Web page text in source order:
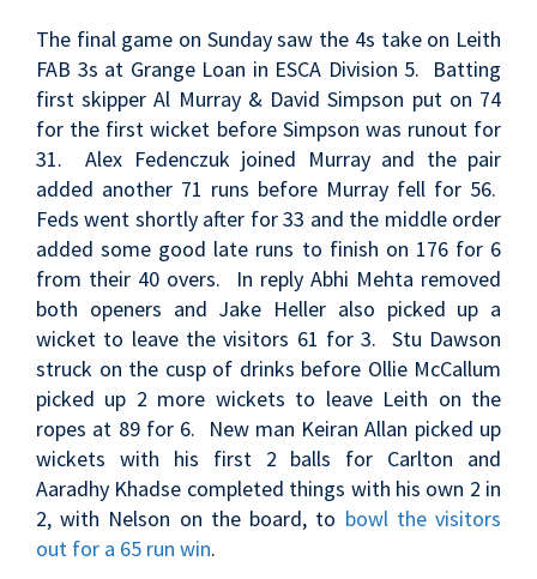
The final game on Sunday saw the 4s take on Leith
FAB 3s at Grange Loan in ESCA Division 5. Batting
first skipper Al Murray & David Simpson put on 74
for the first wicket before Simpson was runout for
31. Alex Fedenczuk joined Murray and the pair
added another 71 runs before Murray fell for 56.
Feds went shortly after for 33 and the middle order
added some good late runs to finish on 176 for 6
from their 40 overs. In reply Abhi Mehta removed
both openers and Jake Heller also picked up a
wicket to leave the visitors 61 for 3. Stu Dawson
struck on the cusp of drinks before Ollie McCallum
picked up 2 more wickets to leave Leith on the
ropes at 89 for 6. New man Keiran Allan picked up
wickets with his first 2 balls for Carlton and
Aaradhy Khadse completed things with his own 2 in
2, with Nelson on the board, to bowl the visitors
out for a 65 run win.